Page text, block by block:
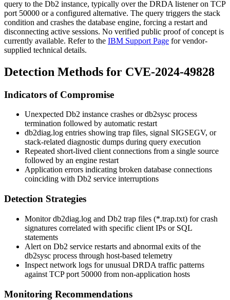
query to the Db2 instance, typically over the DRDA listener on TCP
port 50000 or a configured alternative. The query triggers the stack
condition and crashes the database engine, forcing a restart and
disconnecting active sessions. No verified public proof of concept is
currently available. Refer to the IBM Support Page for vendor-
supplied technical details.
Detection Methods for CVE-2024-49828
Indicators of Compromise
Unexpected Db2 instance crashes ordb2sysc process
termination followed by automatic restart
db2diag.log entries showing trap files, signal SIGSEGV, or
stack-related diagnostic dumps during query execution
Repeated short-lived client connections from a single source
followed by an engine restart
Application errors indicating broken database connections
coinciding with Db2 service interruptions
Detection Strategies
Monitordb2diag.log and Db2 trap files (*.trap.txt) for crash
signatures correlated with specific client IPs or SQL
statements
Alert on Db2 service restarts and abnormal exits of the
db2sysc process through host-based telemetry
Inspect network logs for unusual DRDA traffic patterns
against TCP port 50000 from non-application hosts
Monitoring Recommendations